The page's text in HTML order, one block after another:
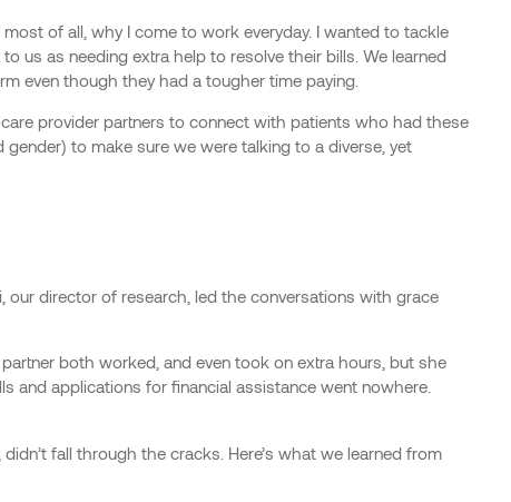
of all, why I come to work everyday. I wanted to tackle
us as needing extra help to resolve their bills. We learned
even though they had a tougher time paying.
provider partners to connect with patients who had these
to make sure we were talking to a diverse, yet
our director of research, led the conversations with grace
both worked, and even took on extra hours, but she
and applications for financial assistance went nowhere.
fall through the cracks. Here’s what we learned from